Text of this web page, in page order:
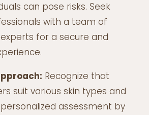
can pose risks. Seek
with a team of
for a secure and
Recognize that
suit various skin types and
assessment by